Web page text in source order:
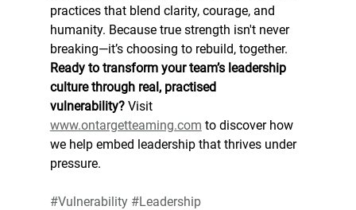
practices that blend clarity, courage, and
humanity. Because true strength isn't never
breaking—it’s choosing to rebuild, together.
Ready to transform your team’s leadership
culture through real, practised
vulnerability? Visit
www.ontargetteaming.com to discover how
we help embed leadership that thrives under
pressure.
#Vulnerability #Leadership